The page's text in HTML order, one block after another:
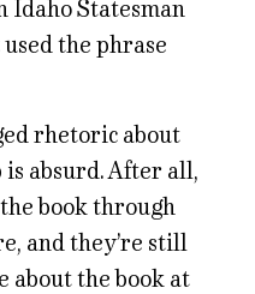
Idaho Statesman
the phrase
rhetoric about
is absurd. After all,
book through
and they’re still
about the book at